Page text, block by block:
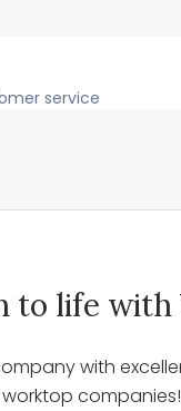
service
to life with
with